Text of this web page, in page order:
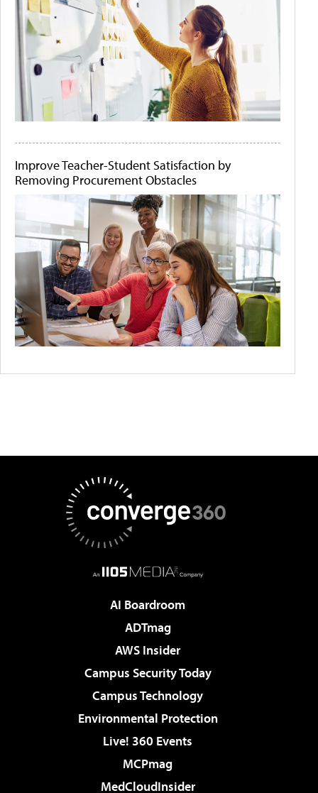
Improve Teacher-Student Satisfaction by
Removing Procurement Obstacles
AI Boardroom
ADTmag
AWS Insider
Campus Security Today
Campus Technology
Environmental Protection
Live! 360 Events
MCPmag
MedCloudInsider